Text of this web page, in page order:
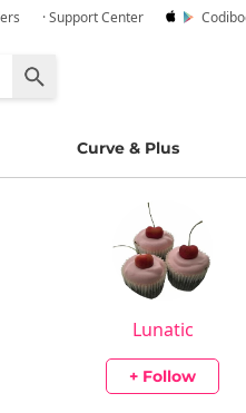
· Support Center
Curve & Plus
Lunatic
+ Follow